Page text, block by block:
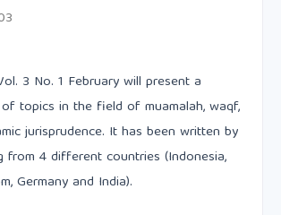
3 No. 1 February will present a
topics in the field of muamalah, waqf,
jurisprudence. It has been written by
from 4 different countries (Indonesia,
Germany and India).